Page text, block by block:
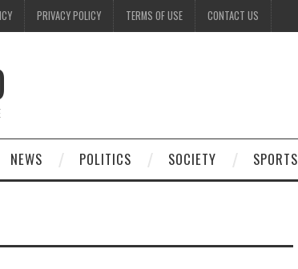
PRIVACY POLICY TERMS OF USE CONTACT US
NEWS POLITICS SOCIETY SPORTS